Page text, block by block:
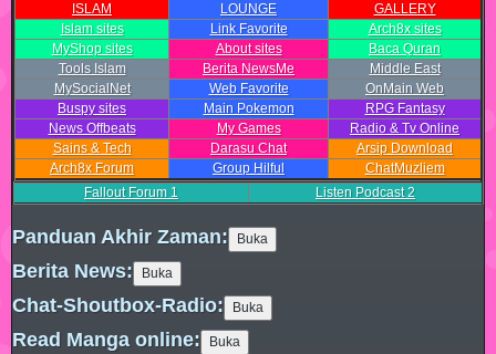
ISLAM
LOUNGE
GALLERY
Islam sites
Link Favorite
Arch8x sites
MyShop sites
About sites
Baca Quran
Tools Islam
Berita NewsMe
Middle East
MySocialNet
Web Favorite
OnMain Web
Buspy sites
Main Pokemon
RPG Fantasy
News Offbeats
My Games
Radio & Tv Online
Sains & Tech
Darasu Chat
Arsip Download
Arch8x Forum
Group Hilful
ChatMuzliem
Fallout Forum 1 Listen Podcast2
Panduan Akhir Zaman:
Berita News:
Chat-Shoutbox-Radio:
Read Manga online: